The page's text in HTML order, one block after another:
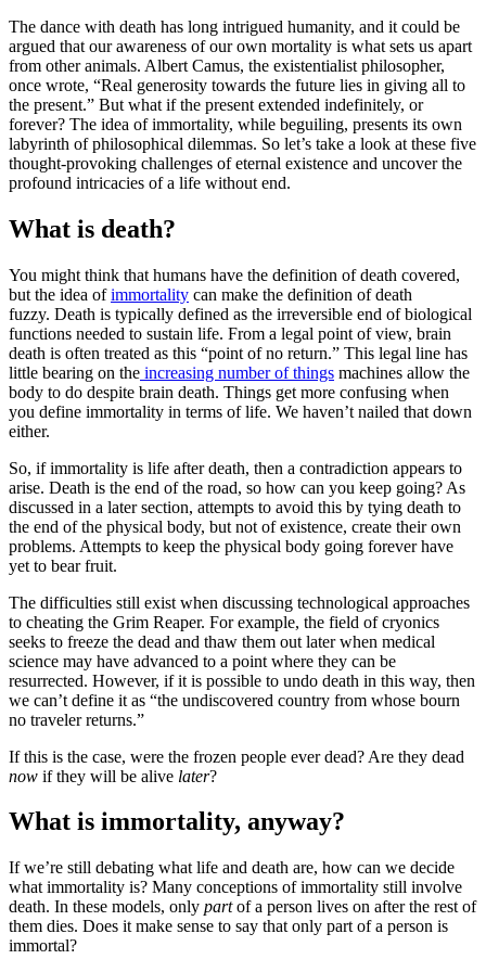
The dance with death has long intrigued humanity, and it could be
argued that our awareness of our own mortality is what sets us apart
from other animals. Albert Camus, the existentialist philosopher,
once wrote, “Real generosity towards the future lies in giving all to
the present.” But what if the present extended indefinitely, or
forever? The idea of immortality, while beguiling, presents its own
labyrinth of philosophical dilemmas. So let’s take a look at these five
thought-provoking challenges of eternal existence and uncover the
profound intricacies of a life without end.
What is death?
You might think that humans have the definition of death covered,
but the idea ofimmortality can make the definition of death
fuzzy. Death is typically defined as the irreversible end of biological
functions needed to sustain life. From a legal point of view, brain
death is often treated as this “point of no return.” This legal line has
little bearing on the increasing number of things machines allow the
body to do despite brain death. Things get more confusing when
you define immortality in terms of life. We haven’t nailed that down
either.
So, if immortality is life after death, then a contradiction appears to
arise. Death is the end of the road, so how can you keep going? As
discussed in a later section, attempts to avoid this by tying death to
the end of the physical body, but not of existence, create their own
problems. Attempts to keep the physical body going forever have
yet to bear fruit.
The difficulties still exist when discussing technological approaches
to cheating the Grim Reaper. For example, the field of cryonics
seeks to freeze the dead and thaw them out later when medical
science may have advanced to a point where they can be
resurrected. However, if it is possible to undo death in this way, then
we can’t define it as “the undiscovered country from whose bourn
no traveler returns.”
If this is the case, were the frozen people ever dead? Are they dead
now if they will be alive later?
What is immortality, anyway?
If we’re still debating what life and death are, how can we decide
what immortality is? Many conceptions of immortality still involve
death. In these models, only partof a person lives on after the rest of
them dies. Does it make sense to say that only part of a person is
immortal?